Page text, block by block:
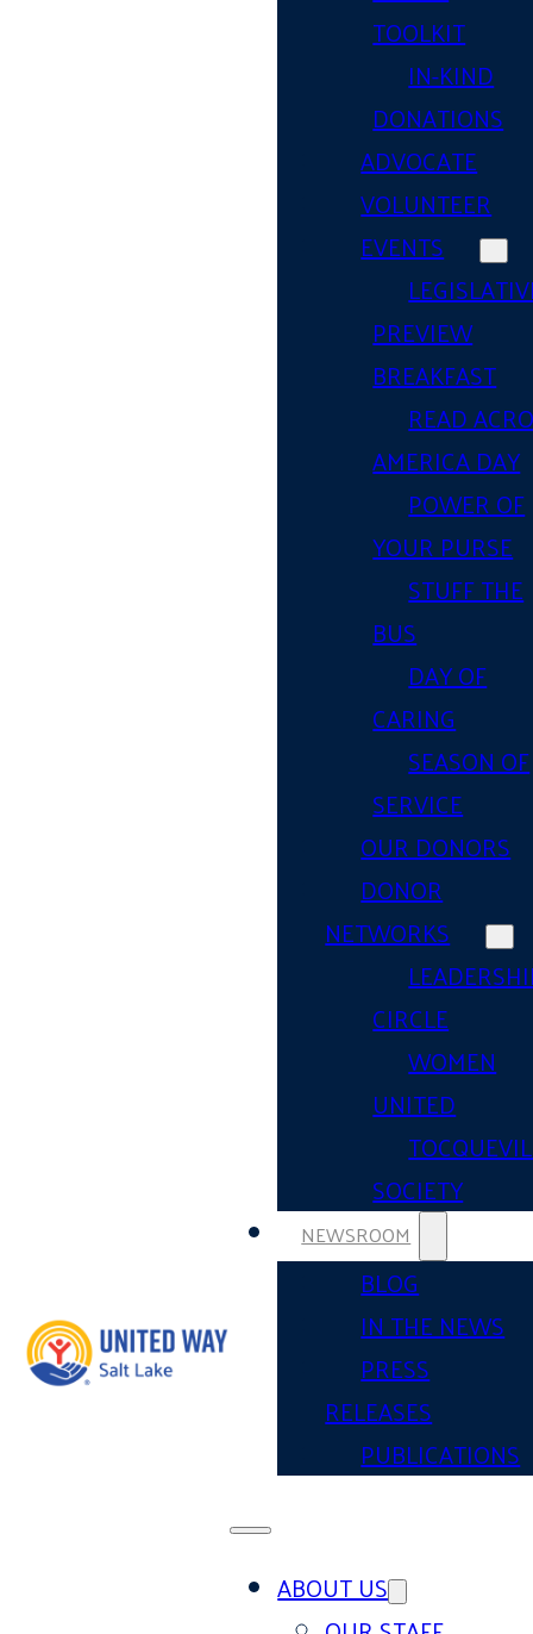
TOOLKIT
IN-KIND
DONATIONS
ADVOCATE
VOLUNTEER
EVENTS
PREVIEW
BREAKFAST
READ
AMERICA DAY
POWER OF
YOUR PURSE
STUFF THE
BUS
DAY OF
CARING
SEASON OF
SERVICE
OUR DONORS
DONOR
NETWORKS
CIRCLE
WOMEN
UNITED
SOCIETY
NEWSROOM
BLOG
IN THE NEWS
PRESS
RELEASES
PUBLICATIONS
ABOUT US